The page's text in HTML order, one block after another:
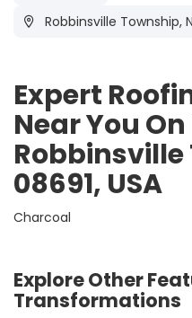
Robbinsville Township,
Expert
Near You On
Robbinsville
08691, USA
Charcoal
Explore Other
Transformations